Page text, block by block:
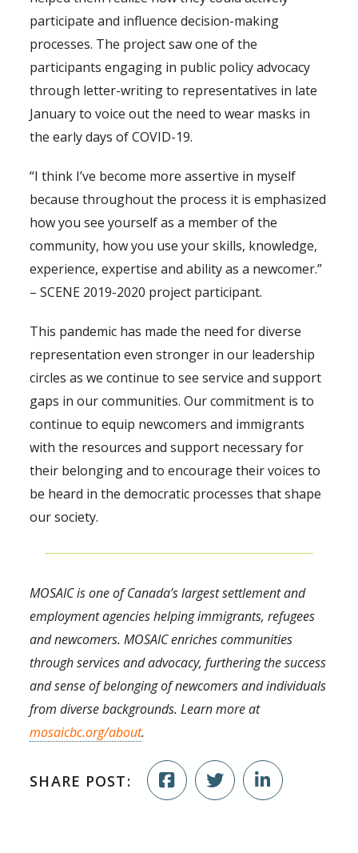
participate and influence decision-making
processes. The project saw one of the
participants engaging in public policy advocacy
through letter-writing to representatives in late
January to voice out the need to wear masks in
the early days of COVID-19.
“I think I’ve become more assertive in myself
because throughout the process it is emphasized
how you see yourself as a member of the
community, how you use your skills, knowledge,
experience, expertise and ability as a newcomer.”
– SCENE 2019-2020 project participant.
This pandemic has made the need for diverse
representation even stronger in our leadership
circles as we continue to see service and support
gaps in our communities. Our commitment is to
continue to equip newcomers and immigrants
with the resources and support necessary for
their belonging and to encourage their voices to
be heard in the democratic processes that shape
our society.
MOSAIC is one of Canada’s largest settlement and
employment agencies helping immigrants, refugees
and newcomers. MOSAIC enriches communities
through services and advocacy, furthering the success
and sense of belonging of newcomers and individuals
from diverse backgrounds. Learn more at
mosaicbc.org/about.
SHARE POST: